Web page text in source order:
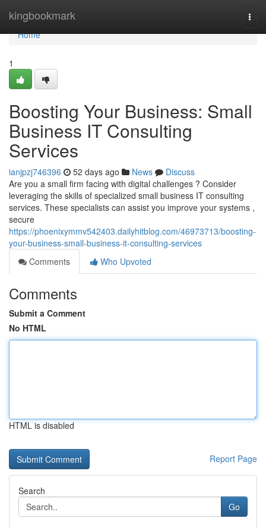
kingbookmark
Home
Home
1
Boosting Your Business: Small
Business IT Consulting
Services
ianjpzj746396 52 days ago News
Discuss
Are you a small firm facing with digital challenges ? Consider
leveraging the skills of specialized small business IT consulting
services. These specialists can assist you improve your systems ,
secure
https://phoenixymmv542403.dailyhitblog.com/46973713/boosting-
your-business-small-business-it-consulting-services
Comments
Who Upvoted
Comments
Submit a Comment
No HTML
HTML is disabled
Report Page
Search
Go